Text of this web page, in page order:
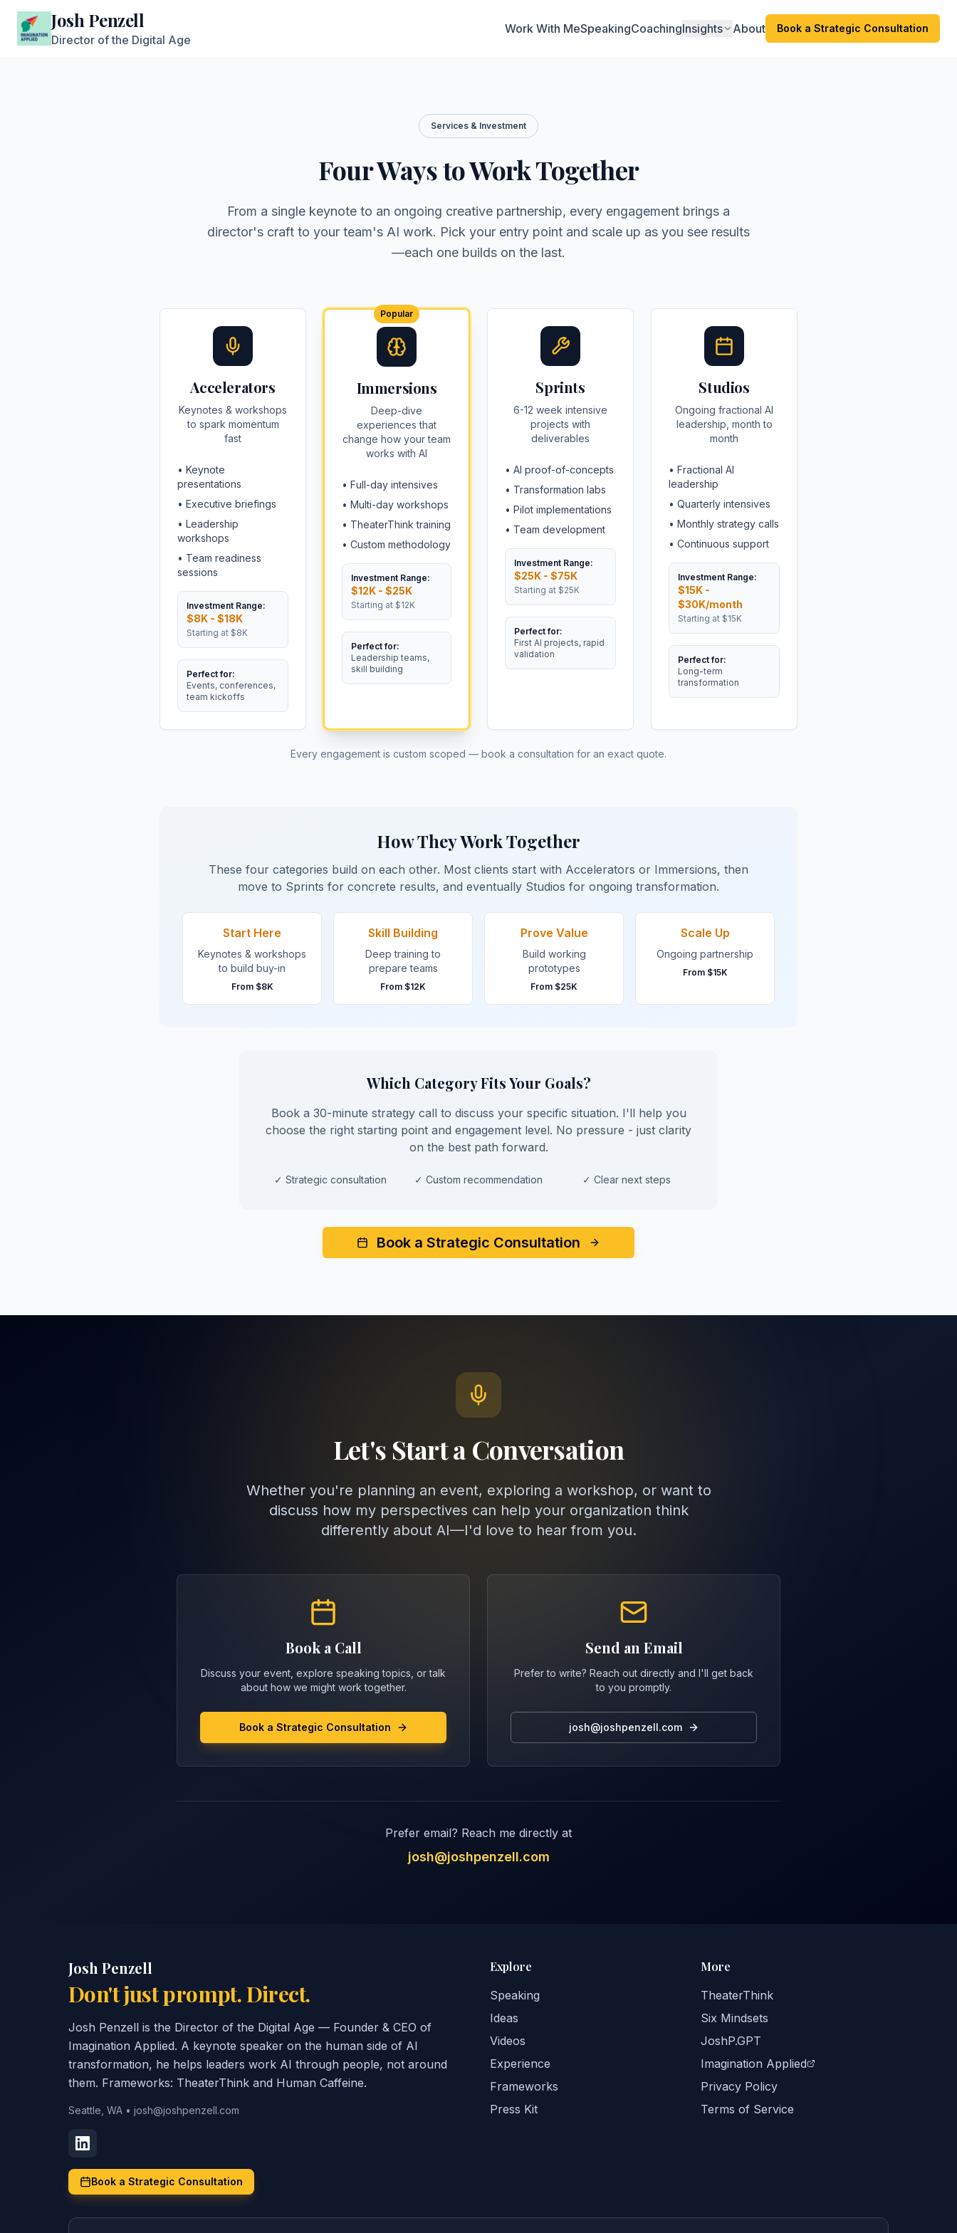
Josh Penzell
Director of the Digital Age
Work With MeSpeakingCoachingInsights About Book a Strategic Consultation
Services & Investment
Four Ways to Work Together
From a single keynote to an ongoing creative partnership, every engagement brings a
director's craft to your team's AI work. Pick your entry point and scale up as you see results
—each one builds on the last.
Accelerators
Keynotes & workshops
to spark momentum
fast
• Keynote
presentations
• Executive briefings
• Leadership
workshops
• Team readiness
sessions
Investment Range:
$8K - $18K
Starting at $8K
Perfect for:
Events, conferences,
team kickoffs
Popular
Immersions
Deep-dive
experiences that
change how your team
works with AI
• Full-day intensives
• Multi-day workshops
• TheaterThink training
• Custom methodology
Investment Range:
$12K - $25K
Starting at $12K
Perfect for:
Leadership teams,
skill building
Sprints
6-12 week intensive
projects with
deliverables
• AI proof-of-concepts
• Transformation labs
• Pilot implementations
• Team development
Investment Range:
$25K - $75K
Starting at $25K
Perfect for:
First AI projects, rapid
validation
Studios
Ongoing fractional AI
leadership, month to
month
• Fractional AI
leadership
• Quarterly intensives
• Monthly strategy calls
• Continuous support
Investment Range:
$15K -
$30K/month
Starting at $15K
Perfect for:
Long-term
transformation
Every engagement is custom scoped — book a consultation for an exact quote.
How They Work Together
These four categories build on each other. Most clients start with Accelerators or Immersions, then
move to Sprints for concrete results, and eventually Studios for ongoing transformation.
Start Here
Keynotes & workshops
to build buy-in
From $8K
Skill Building
Deep training to
prepare teams
From $12K
Prove Value
Build working
prototypes
From $25K
Scale Up
Ongoing partnership
From $15K
Which Category Fits Your Goals?
Book a 30-minute strategy call to discuss your specific situation. I'll help you
choose the right starting point and engagement level. No pressure - just clarity
on the best path forward.
✓ Strategic consultation ✓ Custom recommendation ✓ Clear next steps
Book a Strategic Consultation
Let's Start a Conversation
Whether you're planning an event, exploring a workshop, or want to
discuss how my perspectives can help your organization think
differently about AI—I'd love to hear from you.
Book a Call
Discuss your event, explore speaking topics, or talk
about how we might work together.
Book a Strategic Consultation
Send an Email
Prefer to write? Reach out directly and I'll get back
to you promptly.
josh@joshpenzell.com
Prefer email? Reach me directly at
josh@joshpenzell.com
Josh Penzell
Don't just prompt. Direct.
Josh Penzell is the Director of the Digital Age — Founder & CEO of
Imagination Applied. A keynote speaker on the human side of AI
transformation, he helps leaders work AI through people, not around
them. Frameworks: TheaterThink and Human Caffeine.
Seattle, WA • josh@joshpenzell.com
Book a Strategic Consultation
Explore
Speaking
Ideas
Videos
Experience
Frameworks
Press Kit
More
TheaterThink
Six Mindsets
JoshP.GPT
Imagination Applied
Privacy Policy
Terms of Service